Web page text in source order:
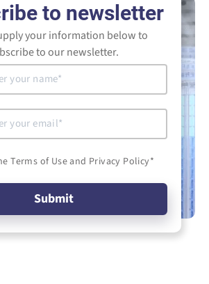
to newsletter
your information below to
to our newsletter.
Terms of Use and Privacy Policy*